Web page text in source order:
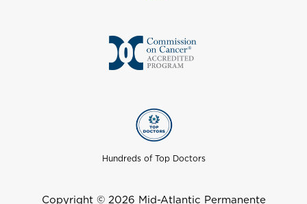
Hundreds of Top Doctors
Copyright © 2026 Mid-Atlantic Permanente